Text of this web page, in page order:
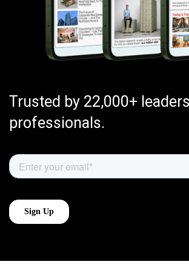
Trusted by 22,000+
professionals.